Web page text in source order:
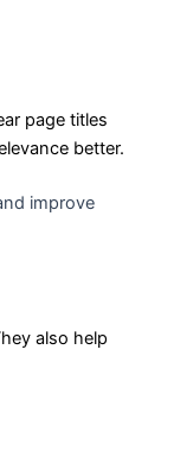
page titles
better.
improve
also help